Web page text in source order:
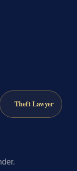
Theft Lawyer